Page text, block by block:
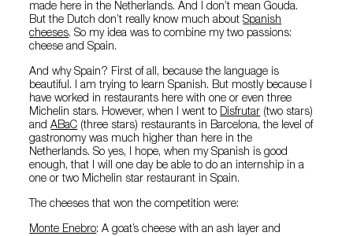
made here in the Netherlands. And I don’t mean Gouda.
But the Dutch don’t really know much aboutSpanish
cheeses. So my idea was to combine my two passions:
cheese and Spain.
And why Spain? First of all, because the language is
beautiful. I am trying to learn Spanish. But mostly because I
have worked in restaurants here with one or even three
Michelin stars. However, when I went to Disfrutar (two stars)
andABaC (three stars) restaurants in Barcelona, the level of
gastronomy was much higher than here in the
Netherlands. So yes, I hope, when my Spanish is good
enough, that I will one day be able to do an internship in a
one or two Michelin star restaurant in Spain.
The cheeses that won the competition were:
Monte Enebro: A goat’s cheese with an ash layer and